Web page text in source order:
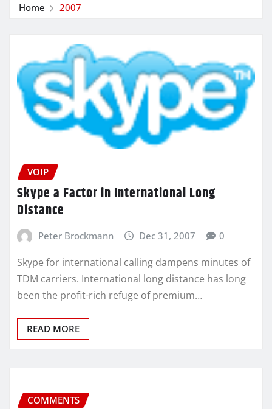
Home 2007
VOIP
Skype a Factor in International Long
Distance
Peter Brockmann Dec 31, 2007 0
Skype for international calling dampens minutes of
TDM carriers. International long distance has long
been the profit-rich refuge of premium…
READ MORE
COMMENTS